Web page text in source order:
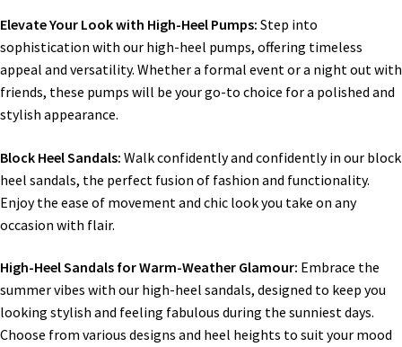
Elevate Your Look with High-Heel Pumps: Step into
sophistication with our high-heel pumps, offering timeless
appeal and versatility. Whether a formal event or a night out with
friends, these pumps will be your go-to choice for a polished and
stylish appearance.
Block Heel Sandals: Walk confidently and confidently in our block
heel sandals, the perfect fusion of fashion and functionality.
Enjoy the ease of movement and chic look you take on any
occasion with flair.
High-Heel Sandals for Warm-Weather Glamour: Embrace the
summer vibes with our high-heel sandals, designed to keep you
looking stylish and feeling fabulous during the sunniest days.
Choose from various designs and heel heights to suit your mood